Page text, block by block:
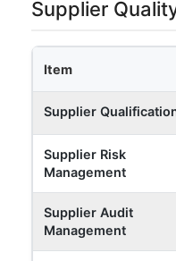
Supplier
Item
Supplier
Supplier Risk
Management
Supplier Audit
Management